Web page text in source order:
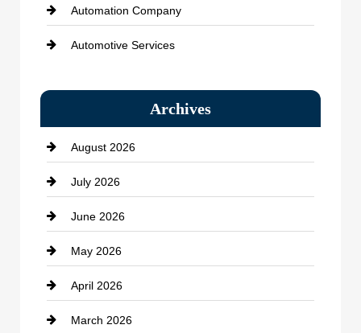
Automation Company
Automotive Services
Bath Remodeling
Beauty Salon and Products
Bicycle Shop
business
Business and Economy
Business and Investment
cannabis
Archives
August 2026
July 2026
June 2026
May 2026
April 2026
March 2026